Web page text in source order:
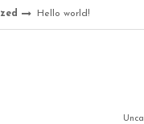
Hello world!